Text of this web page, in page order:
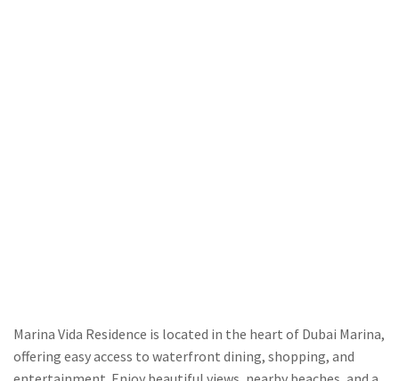
Marina Vida Residence is located in the heart of Dubai Marina,
offering easy access to waterfront dining, shopping, and